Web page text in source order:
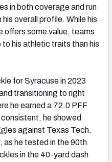
in both coverage and run
overall profile. While his
offers some value, teams
his athletic traits than his
for Syracuse in 2023
transitioning to right
he earned a 72.0 PFF
he showed
against Texas Tech.
he tested in the 90th
in the 40-yard dash